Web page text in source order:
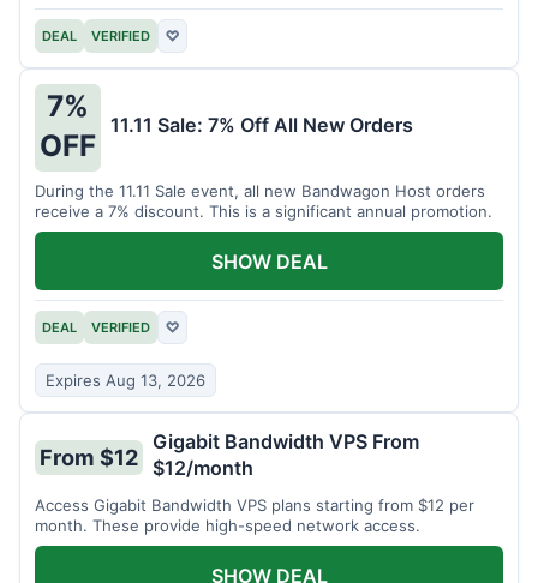
DEAL VERIFIED ♡
7%
OFF
11.11 Sale: 7% Off All New Orders
During the 11.11 Sale event, all new Bandwagon Host orders
receive a 7% discount. This is a significant annual promotion.
DEAL VERIFIED ♡
Expires Aug 13, 2026
SHOW DEAL
From $12
Gigabit Bandwidth VPS From
$12/month
Access Gigabit Bandwidth VPS plans starting from $12 per
month. These provide high-speed network access.
SHOW DEAL